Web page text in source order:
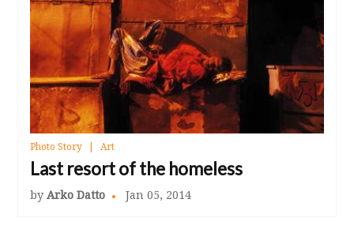
Photo Story Art
Last resort of the homeless
byArko Datto Jan 05, 2014